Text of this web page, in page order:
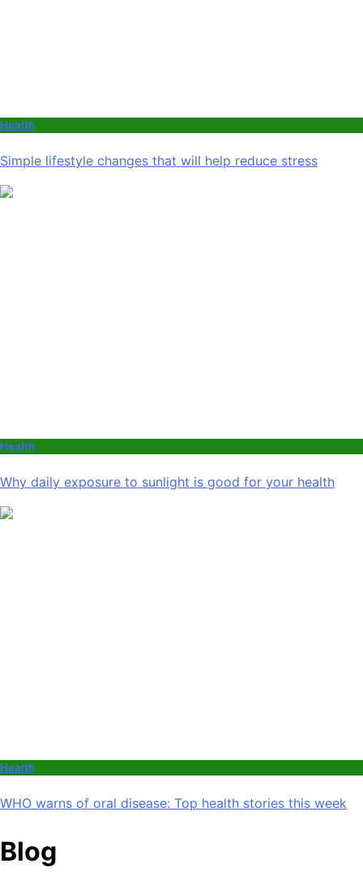
Health
Simple lifestyle changes that will help reduce stress
Health
Why daily exposure to sunlight is good for your health
Health
WHO warns of oral disease: Top health stories this week
Blog